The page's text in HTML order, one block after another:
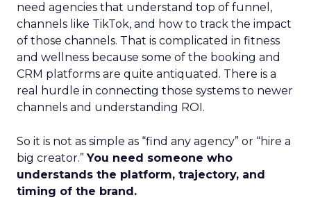
need agencies that understand top of funnel,
channels like TikTok, and how to track the impact
of those channels. That is complicated in fitness
and wellness because some of the booking and
CRM platforms are quite antiquated. There is a
real hurdle in connecting those systems to newer
channels and understanding ROI.
So it is not as simple as “find any agency” or “hire a
big creator.”You need someone who
understands the platform, trajectory, and
timing of the brand.